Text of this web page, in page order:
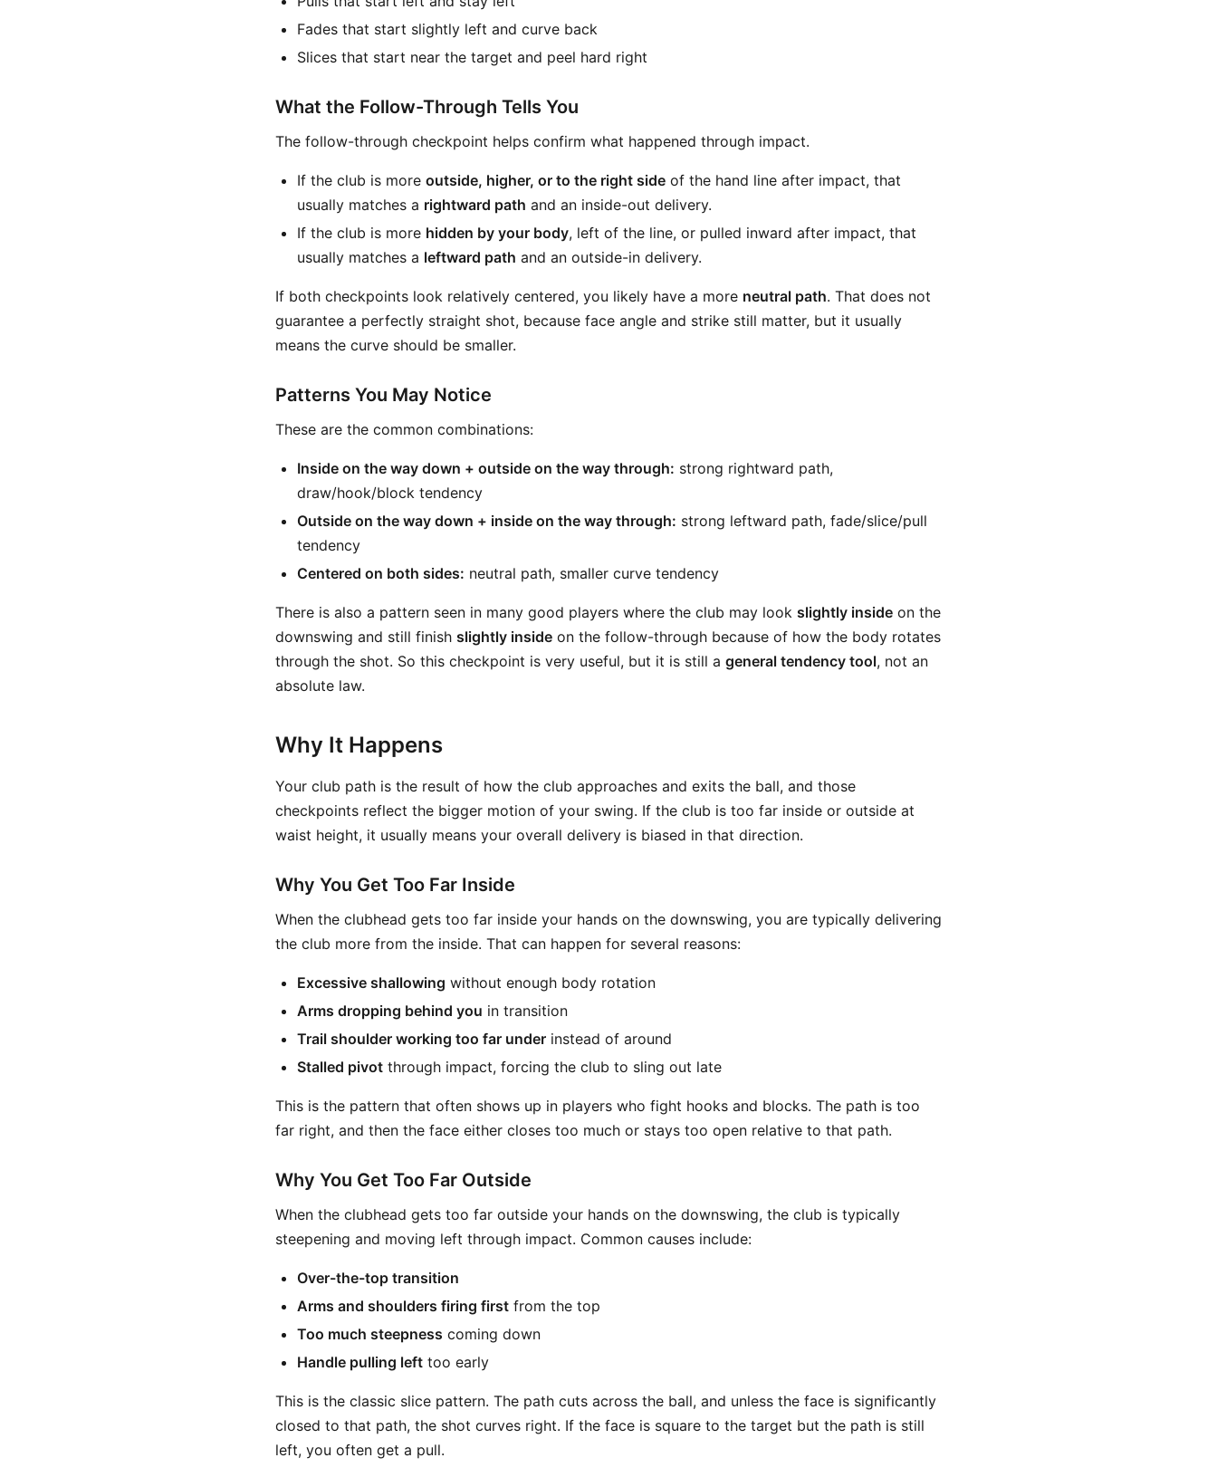
Fades that start slightly left and curve back
Slices that start near the target and peel hard right
What the Follow-Through Tells You
The follow-through checkpoint helps confirm what happened through impact.
If the club is more outside, higher, or to the right side of the hand line after impact, that
usually matches a rightward path and an inside-out delivery.
If the club is more hidden by your body, left of the line, or pulled inward after impact, that
usually matches a leftward path and an outside-in delivery.
If both checkpoints look relatively centered, you likely have a more neutral path. That does not
guarantee a perfectly straight shot, because face angle and strike still matter, but it usually
means the curve should be smaller.
Patterns You May Notice
These are the common combinations:
Inside on the way down + outside on the way through: strong rightward path,
draw/hook/block tendency
Outside on the way down + inside on the way through: strong leftward path, fade/slice/pull
tendency
Centered on both sides: neutral path, smaller curve tendency
There is also a pattern seen in many good players where the club may look slightly inside on the
downswing and still finish slightly inside on the follow-through because of how the body rotates
through the shot. So this checkpoint is very useful, but it is still a general tendency tool, not an
absolute law.
Why It Happens
Your club path is the result of how the club approaches and exits the ball, and those
checkpoints reflect the bigger motion of your swing. If the club is too far inside or outside at
waist height, it usually means your overall delivery is biased in that direction.
Why You Get Too Far Inside
When the clubhead gets too far inside your hands on the downswing, you are typically delivering
the club more from the inside. That can happen for several reasons:
Excessive shallowing without enough body rotation
Arms dropping behind you in transition
Trail shoulder working too far under instead of around
Stalled pivot through impact, forcing the club to sling out late
This is the pattern that often shows up in players who fight hooks and blocks. The path is too
far right, and then the face either closes too much or stays too open relative to that path.
Why You Get Too Far Outside
When the clubhead gets too far outside your hands on the downswing, the club is typically
steepening and moving left through impact. Common causes include:
Over-the-top transition
Arms and shoulders firing first from the top
Too much steepness coming down
Handle pulling left too early
This is the classic slice pattern. The path cuts across the ball, and unless the face is significantly
closed to that path, the shot curves right. If the face is square to the target but the path is still
left, you often get a pull.